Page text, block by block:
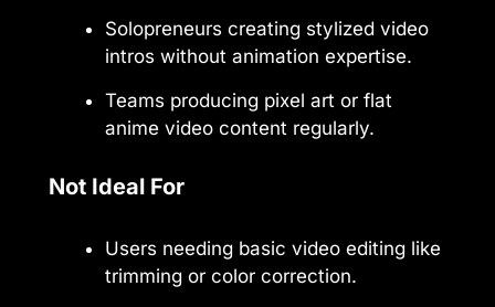
Solopreneurs creating stylized video
intros without animation expertise.
Teams producing pixel art or flat
anime video content regularly.
Not Ideal For
Users needing basic video editing like
trimming or color correction.